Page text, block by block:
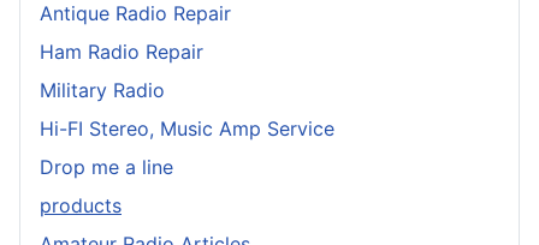
Antique Radio Repair
Ham Radio Repair
Military Radio
Hi-FI Stereo, Music Amp Service
Drop me a line
products